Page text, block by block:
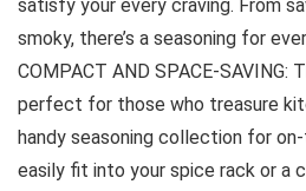
satisfy your every craving. From
smoky, there’s a seasoning for
COMPACT AND SPACE-
perfect for those who treasure
handy seasoning collection for
easily fit into your spice rack or a